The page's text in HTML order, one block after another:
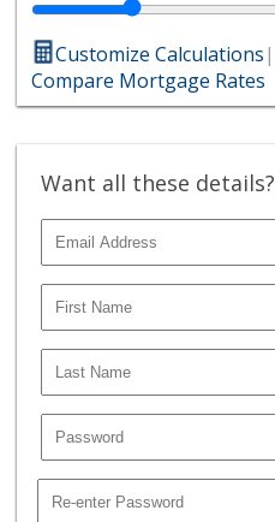
Customize Calculations|
Compare Mortgage Rates
Want all these details?